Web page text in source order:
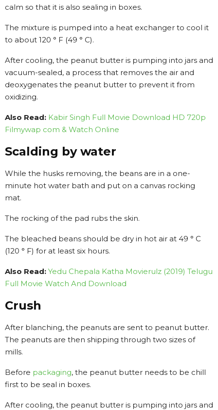
calm so that it is also sealing in boxes.
The mixture is pumped into a heat exchanger to cool it
to about 120 ° F (49 ° C).
After cooling, the peanut butter is pumping into jars and
vacuum-sealed, a process that removes the air and
deoxygenates the peanut butter to prevent it from
oxidizing.
Also Read: Kabir Singh Full Movie Download HD 720p
Filmywap com & Watch Online
Scalding by water
While the husks removing, the beans are in a one-
minute hot water bath and put on a canvas rocking
mat.
The rocking of the pad rubs the skin.
The bleached beans should be dry in hot air at 49 ° C
(120 ° F) for at least six hours.
Also Read: Yedu Chepala Katha Movierulz (2019) Telugu
Full Movie Watch And Download
Crush
After blanching, the peanuts are sent to peanut butter.
The peanuts are then shipping through two sizes of
mills.
Before packaging, the peanut butter needs to be chill
first to be seal in boxes.
After cooling, the peanut butter is pumping into jars and